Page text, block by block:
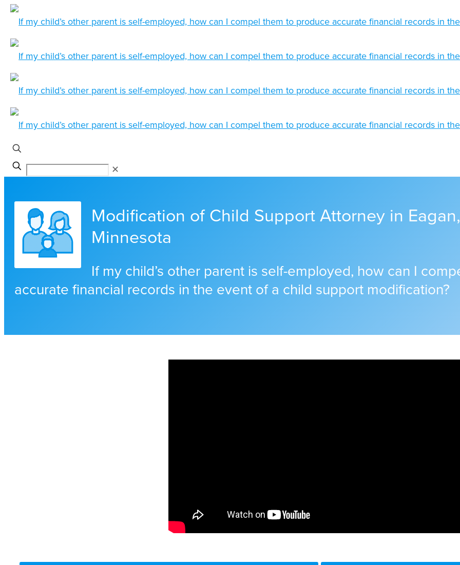
✕
Modification of Child Support Attorney in Eagan,
Minnesota
If my child’s other parent is self-employed, how can I
accurate financial records in the event of a child support modification?